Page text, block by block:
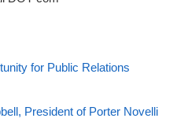
for Public Relations
President of Porter Novelli